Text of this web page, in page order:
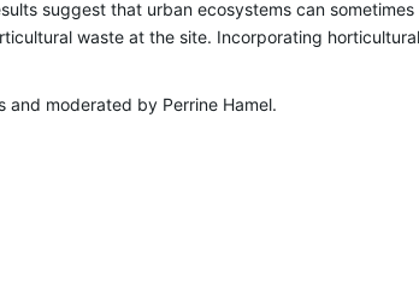
suggest that urban ecosystems can
waste at the site. Incorporating
and moderated by Perrine Hamel.